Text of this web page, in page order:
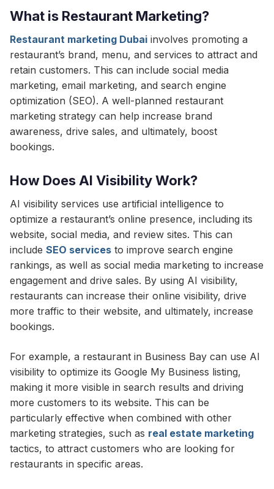
What is Restaurant Marketing?
Restaurant marketing Dubai involves promoting a
restaurant’s brand, menu, and services to attract and
retain customers. This can include social media
marketing, email marketing, and search engine
optimization (SEO). A well-planned restaurant
marketing strategy can help increase brand
awareness, drive sales, and ultimately, boost
bookings.
How Does AI Visibility Work?
AI visibility services use artificial intelligence to
optimize a restaurant’s online presence, including its
website, social media, and review sites. This can
include SEO services to improve search engine
rankings, as well as social media marketing to increase
engagement and drive sales. By using AI visibility,
restaurants can increase their online visibility, drive
more traffic to their website, and ultimately, increase
bookings.
For example, a restaurant in Business Bay can use AI
visibility to optimize its Google My Business listing,
making it more visible in search results and driving
more customers to its website. This can be
particularly effective when combined with other
marketing strategies, such as real estate marketing
tactics, to attract customers who are looking for
restaurants in specific areas.